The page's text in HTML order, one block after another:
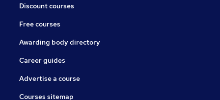
Discount courses
Free courses
Awarding body directory
Career guides
Advertise a course
Courses sitemap